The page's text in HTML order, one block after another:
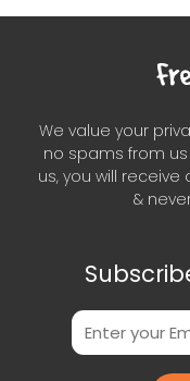
We value your
no spams from us
us, you will receive
&